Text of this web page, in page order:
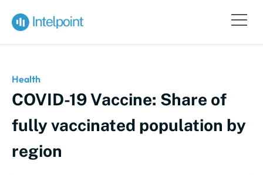
Health
COVID-19 Vaccine: Share of
fully vaccinated population by
region